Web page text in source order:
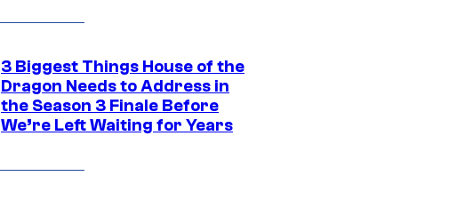
3 Biggest Things House of the
Dragon Needs to Address in
the Season 3 Finale Before
We’re Left Waiting for Years